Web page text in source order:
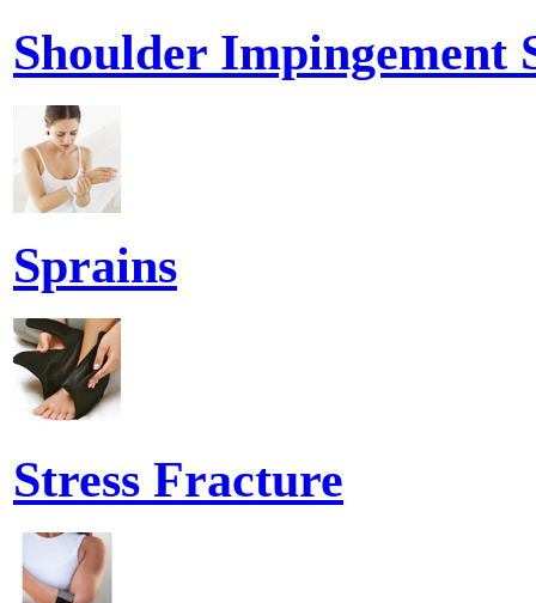
Shoulder Impingement
Sprains
Stress Fracture